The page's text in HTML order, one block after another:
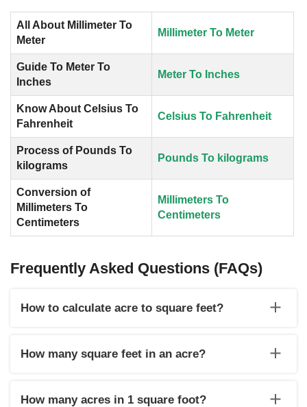
All About Millimeter To
Meter
Millimeter To Meter
Guide To Meter To
Inches
Meter To Inches
Know About Celsius To
Fahrenheit
Celsius To Fahrenheit
Process of Pounds To
kilograms
Pounds To kilograms
Conversion of
Millimeters To
Centimeters
Millimeters To
Centimeters
Frequently Asked Questions (FAQs)
How to calculate acre to square feet?
calculate acre to square feet.
How many square feet in an acre?
How many acres in 1 square foot?